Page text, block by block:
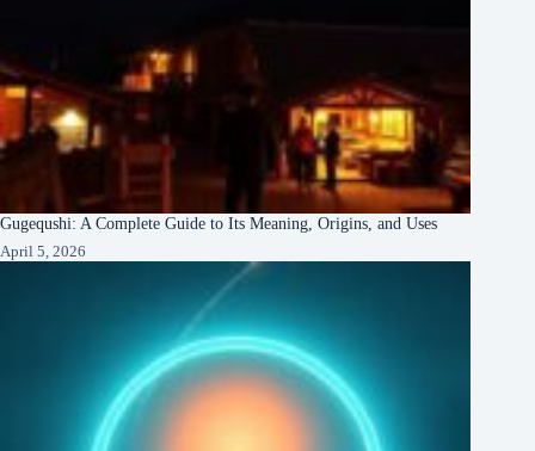
Gugequshi: A Complete Guide to Its Meaning, Origins, and Uses
April 5, 2026